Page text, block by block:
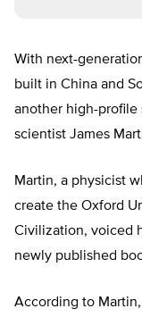
With next-
built in China and
another high-profile
scientist James
Martin, a physicist
create the Oxford
Civilization, voiced
newly published
According to